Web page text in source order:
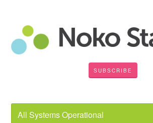
SUBSCRIBE
All Systems Operational